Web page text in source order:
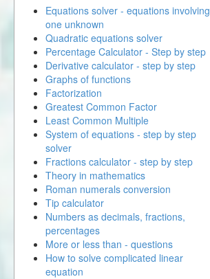
Equations solver - equations involving
one unknown
Quadratic equations solver
Percentage Calculator - Step by step
Derivative calculator - step by step
Graphs of functions
Factorization
Greatest Common Factor
Least Common Multiple
System of equations - step by step
solver
Fractions calculator - step by step
Theory in mathematics
Roman numerals conversion
Tip calculator
Numbers as decimals, fractions,
percentages
More or less than - questions
How to solve complicated linear
equation